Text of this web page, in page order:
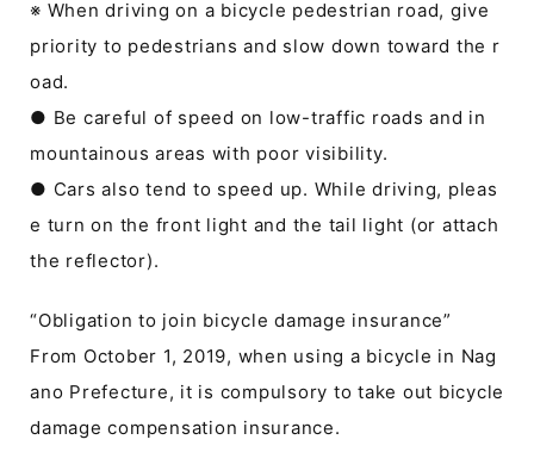
※ When driving on a bicycle pedestrian road, give
priority to pedestrians and slow down toward the r
oad.
● Be careful of speed on low-traffic roads and in
mountainous areas with poor visibility.
● Cars also tend to speed up. While driving, pleas
e turn on the front light and the tail light (or attach
the reflector).
“Obligation to join bicycle damage insurance”
From October 1, 2019, when using a bicycle in Nag
ano Prefecture, it is compulsory to take out bicycle
damage compensation insurance.